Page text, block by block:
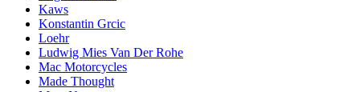
Kaws
Konstantin Grcic
Loehr
Ludwig Mies Van Der Rohe
Mac Motorcycles
Made Thought